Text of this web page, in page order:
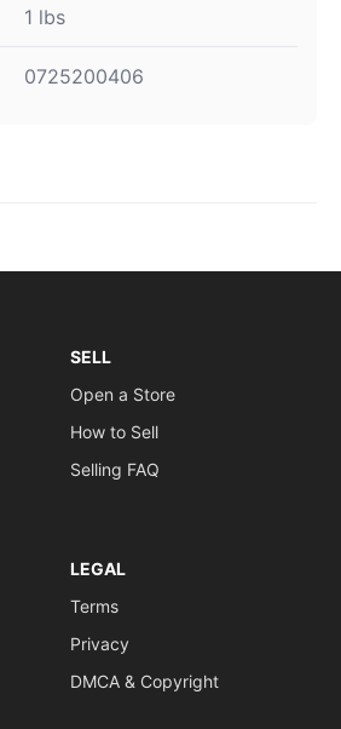
1 lbs
0725200406
SELL
Open a Store
How to Sell
Selling FAQ
LEGAL
Terms
Privacy
DMCA & Copyright